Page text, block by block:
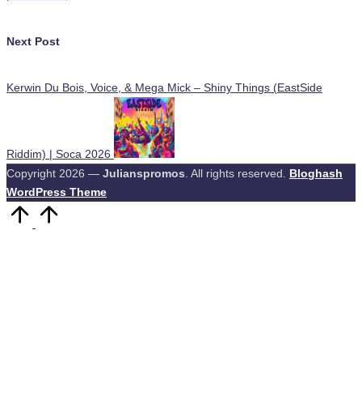
Next Post
Kerwin Du Bois, Voice, & Mega Mick – Shiny Things (EastSide
Riddim) | Soca 2026
Copyright 2026 — Julianspromos . All rights reserved. Bloghash
WordPress Theme